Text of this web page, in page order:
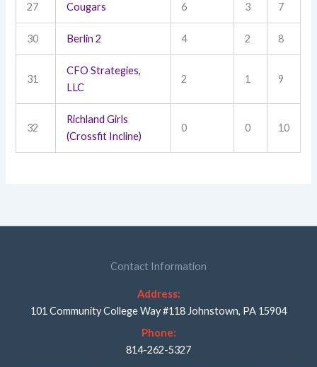
27 Cougars 6 3 7
30 Berlin 2 4 2 8
31
CFO Strategies,
LLC
2 1 9
32
Richland Girls
(Crossfit Incline)
0 0 10
Contact Information
Address:
101 Community College Way #118 Johnstown, PA 15904
Phone:
814-262-5327